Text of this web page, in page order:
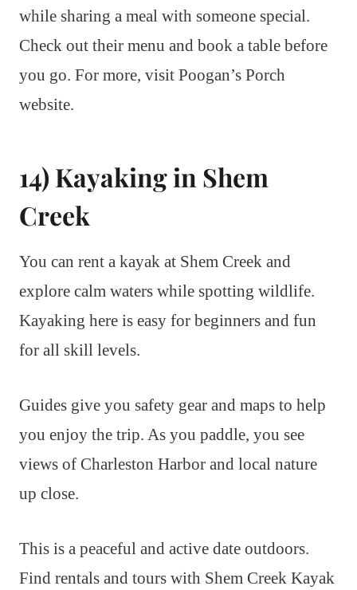
while sharing a meal with someone special.
Check out their menu and book a table before
you go. For more, visit Poogan’s Porch
website.
14) Kayaking in Shem
Creek
You can rent a kayak at Shem Creek and
explore calm waters while spotting wildlife.
Kayaking here is easy for beginners and fun
for all skill levels.
Guides give you safety gear and maps to help
you enjoy the trip. As you paddle, you see
views of Charleston Harbor and local nature
up close.
This is a peaceful and active date outdoors.
Find rentals and tours with Shem Creek Kayak